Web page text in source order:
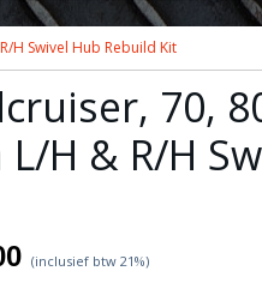
H Swivel Hub Rebuild Kit
70,
H & R/H
(inclusief btw 21%)